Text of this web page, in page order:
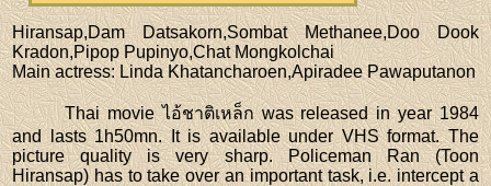
Hiransap,Dam Datsakorn,Sombat Methanee,Doo Dook
Kradon,Pipop Pupinyo,Chat Mongkolchai
Main actress: Linda Khatancharoen,Apiradee Pawaputanon
Thai movie ไอ้ชาติเหล็ก was released in year 1984
and lasts 1h50mn. It is available under VHS format. The
picture quality is very sharp. Policeman Ran (Toon
Hiransap) has to take over an important task, i.e. intercept a